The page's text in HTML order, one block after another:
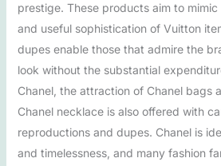
prestige. These products aim to
and useful sophistication of Vuitton
dupes enable those that admire the
look without the substantial
Chanel, the attraction of Chanel bags
Chanel necklace is also offered with
reproductions and dupes. Chanel is
and timelessness, and many fashion